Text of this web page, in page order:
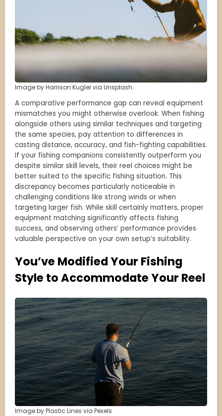
Image by Harrison Kugler via Unsplash.
A comparative performance gap can reveal equipment
mismatches you might otherwise overlook. When fishing
alongside others using similar techniques and targeting
the same species, pay attention to differences in
casting distance, accuracy, and fish-fighting capabilities.
If your fishing companions consistently outperform you
despite similar skill levels, their reel choices might be
better suited to the specific fishing situation. This
discrepancy becomes particularly noticeable in
challenging conditions like strong winds or when
targeting larger fish. While skill certainly matters, proper
equipment matching significantly affects fishing
success, and observing others’ performance provides
valuable perspective on your own setup’s suitability.
You’ve Modified Your Fishing
Style to Accommodate Your Reel
Image by Plastic Lines via Pexels